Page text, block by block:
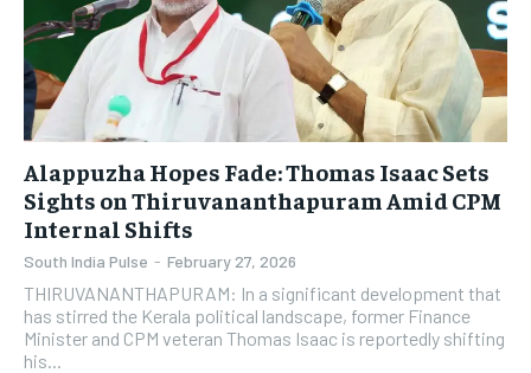
Alappuzha Hopes Fade: Thomas Isaac Sets
Sights on Thiruvananthapuram Amid CPM
Internal Shifts
South India Pulse - February 27, 2026
THIRUVANANTHAPURAM: In a significant development that
has stirred the Kerala political landscape, former Finance
Minister and CPM veteran Thomas Isaac is reportedly shifting
his...